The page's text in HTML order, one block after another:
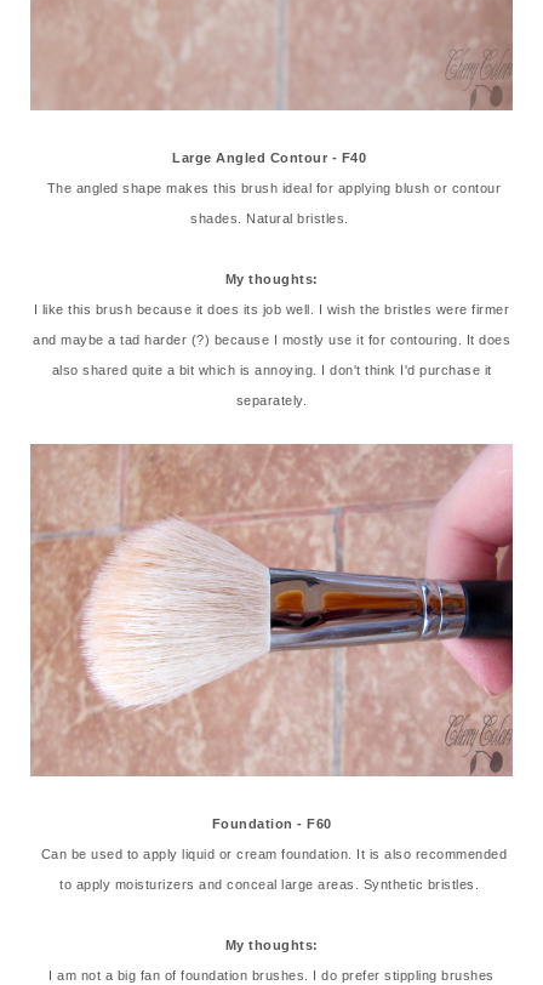
Large Angled Contour - F40
The angled shape makes this brush ideal for applying blush or contour
shades. Natural bristles.
My thoughts:
I like this brush because it does its job well. I wish the bristles were firmer
and maybe a tad harder (?) because I mostly use it for contouring. It does
also shared quite a bit which is annoying. I don't think I'd purchase it
separately.
Foundation - F60
Can be used to apply liquid or cream foundation. It is also recommended
to apply moisturizers and conceal large areas. Synthetic bristles.
My thoughts:
I am not a big fan of foundation brushes. I do prefer stippling brushes